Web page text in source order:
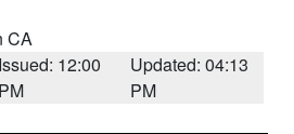
CA
Issued: 12:00
PM
Updated: 04:13
PM